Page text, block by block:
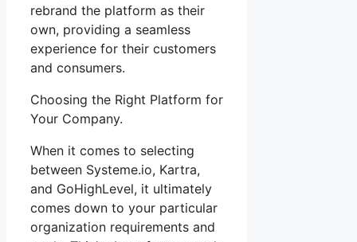
rebrand the platform as their
own, providing a seamless
experience for their customers
and consumers.
Choosing the Right Platform for
Your Company.
When it comes to selecting
between Systeme.io, Kartra,
and GoHighLevel, it ultimately
comes down to your particular
organization requirements and